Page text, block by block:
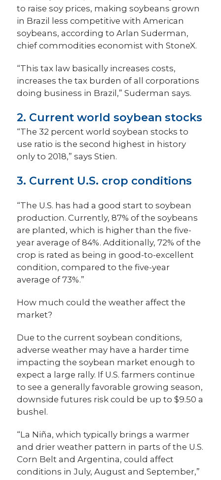
to raise soy prices, making soybeans grown
in Brazil less competitive with American
soybeans, according to Arlan Suderman,
chief commodities economist with StoneX.
“This tax law basically increases costs,
increases the tax burden of all corporations
doing business in Brazil,” Suderman says.
2. Current world soybean stocks
“The 32 percent world soybean stocks to
use ratio is the second highest in history
only to 2018,” says Stien.
3. Current U.S. crop conditions
“The U.S. has had a good start to soybean
production. Currently, 87% of the soybeans
are planted, which is higher than the five-
year average of 84%. Additionally, 72% of the
crop is rated as being in good-to-excellent
condition, compared to the five-year
average of 73%.”
How much could the weather affect the
market?
Due to the current soybean conditions,
adverse weather may have a harder time
impacting the soybean market enough to
expect a large rally. If U.S. farmers continue
to see a generally favorable growing season,
downside futures risk could be up to $9.50 a
bushel.
“La Niña, which typically brings a warmer
and drier weather pattern in parts of the U.S.
Corn Belt and Argentina, could affect
conditions in July, August and September,”